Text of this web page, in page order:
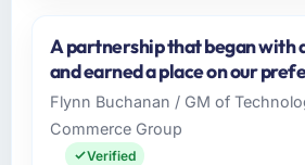
I lead technology at Lumière
SAS, a growth-stage
based in Paris, France. As
Technique my remit spans
engineering, platform
A partnership that began with
and earned a place on our
Flynn Buchanan / GM of
Commerce Group
Verified